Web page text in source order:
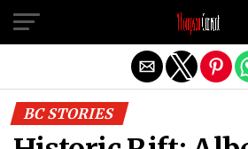
BC STORIES
Exit mobile